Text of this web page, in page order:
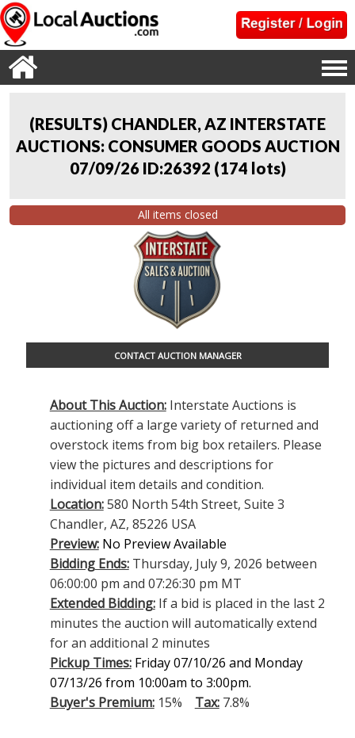
(RESULTS) CHANDLER, AZ INTERSTATE
AUCTIONS: CONSUMER GOODS AUCTION
07/09/26 ID:26392 (174 lots)
All items closed
CONTACT AUCTION MANAGER
About This Auction:Interstate Auctions is
auctioning off a large variety of returned and
overstock items from big box retailers. Please
view the pictures and descriptions for
individual item details and condition.
Location:580 North 54th Street, Suite 3
Chandler, AZ, 85226 USA
Preview: No Preview Available
Bidding Ends:Thursday, July 9, 2026 between
06:00:00 pm and 07:26:30 pm MT
Extended Bidding:If a bid is placed in the last 2
minutes the auction will automatically extend
for an additional 2 minutes
Pickup Times: Friday 07/10/26 and Monday
07/13/26 from 10:00am to 3:00pm.
Buyer's Premium:15% Tax:7.8%